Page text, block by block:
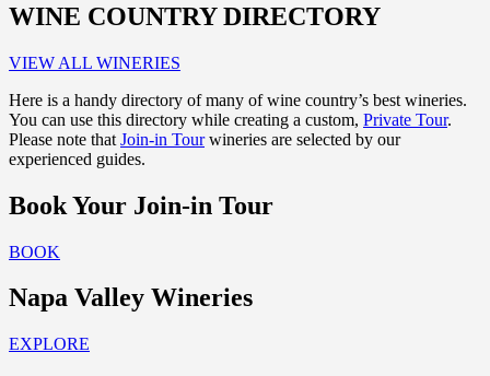
WINE COUNTRY DIRECTORY
VIEW ALL WINERIES
Here is a handy directory of many of wine country’s best wineries.
You can use this directory while creating a custom, Private Tour.
Please note that Join-in Tourwineries are selected by our
experienced guides.
Book Your Join-in Tour
BOOK
Napa Valley Wineries
EXPLORE